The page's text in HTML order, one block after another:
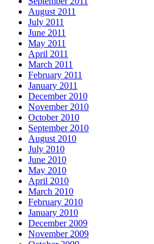
August 2011
July 2011
June 2011
May 2011
April 2011
March 2011
February 2011
January 2011
December 2010
November 2010
October 2010
September 2010
August 2010
July 2010
June 2010
May 2010
April 2010
March 2010
February 2010
January 2010
December 2009
November 2009